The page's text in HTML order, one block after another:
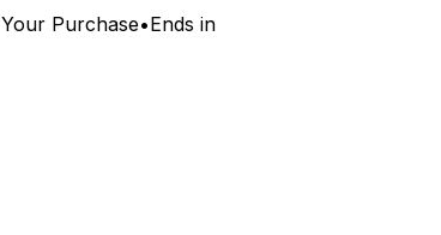
Your Purchase•Ends in